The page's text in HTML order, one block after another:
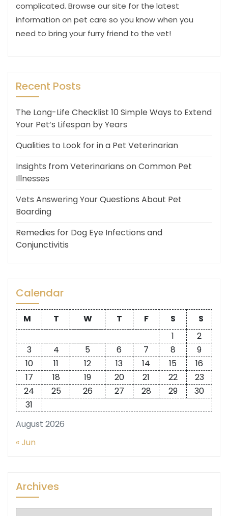
complicated. Browse our site for the latest
information on pet care so you know when you
need to bring your furry friend to the vet!
Recent Posts
The Long-Life Checklist 10 Simple Ways to Extend
Your Pet’s Lifespan by Years
Qualities to Look for in a Pet Veterinarian
Insights from Veterinarians on Common Pet
Illnesses
Vets Answering Your Questions About Pet
Boarding
Remedies for Dog Eye Infections and
Conjunctivitis
Calendar
August 2026
M T W T F S
S
1
2
3
4 5 6 7 8
9
10
11 12 13 14 15
16
17
18 19 20 21 22
23
24
25 26 27 28 29
30
31
« Jun
Archives
Archives